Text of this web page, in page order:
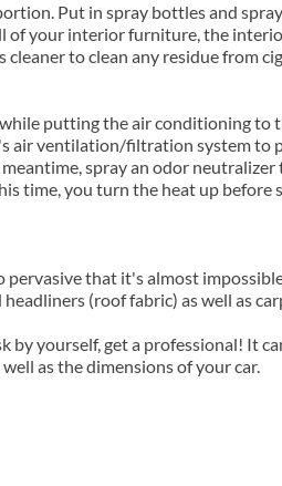
Put in spray bottles and
of your interior furniture, the
cleaner to clean any residue from
putting the air conditioning to
air ventilation/filtration system to
spray an odor
time, you turn the heat up before
that it's almost
(roof fabric) as well as
yourself, get a professional! It
as the dimensions of your car.